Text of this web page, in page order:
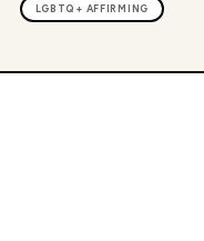
LGBTQ+ AFFIRMING